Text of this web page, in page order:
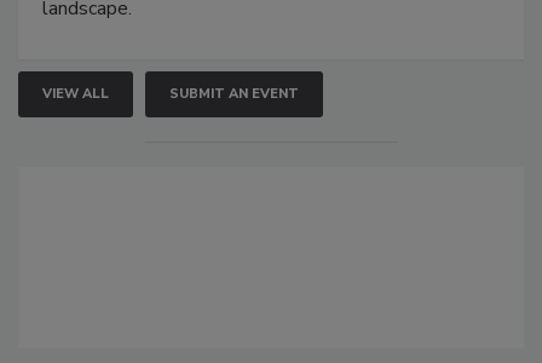
landscape.
VIEW ALL SUBMIT AN EVENT